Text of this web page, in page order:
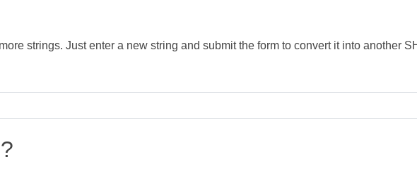
strings. Just enter a new string and submit the form to convert it into another